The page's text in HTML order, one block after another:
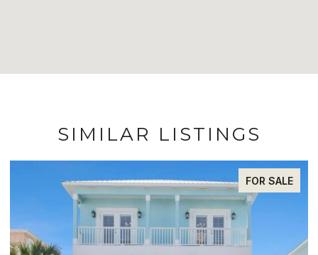
SIMILAR LISTINGS
FOR SALE